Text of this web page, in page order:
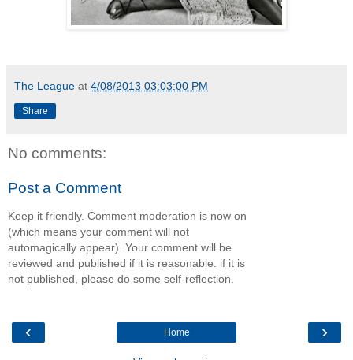
The League at 4/08/2013 03:03:00 PM
Share
No comments:
Post a Comment
Keep it friendly. Comment moderation is now on
(which means your comment will not
automagically appear). Your comment will be
reviewed and published if it is reasonable. if it is
not published, please do some self-reflection.
‹ ›
Home